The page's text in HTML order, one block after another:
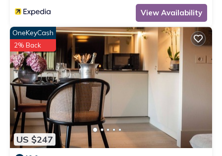
View Availability
US $247
OneKeyCash
2% Back